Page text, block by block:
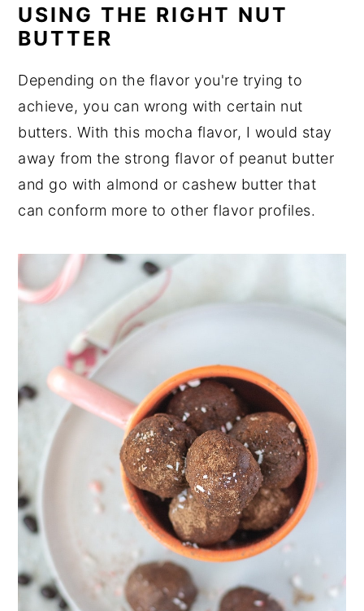
USING THE RIGHT NUT
BUTTER
Depending on the flavor you're trying to
achieve, you can wrong with certain nut
butters. With this mocha flavor, I would stay
away from the strong flavor of peanut butter
and go with almond or cashew butter that
can conform more to other flavor profiles.